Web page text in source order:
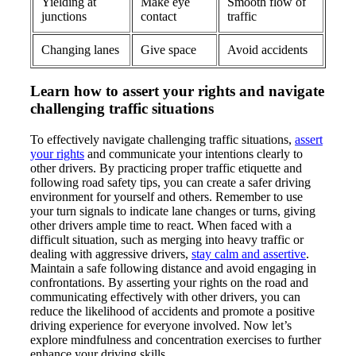
junctions
contact
traffic
Changing lanes Give space Avoid accidents
Learn how to assert your rights and navigate
challenging traffic situations
To effectively navigate challenging traffic situations, assert
your rightsand communicate your intentions clearly to
other drivers. By practicing proper traffic etiquette and
following road safety tips, you can create a safer driving
environment for yourself and others. Remember to use
your turn signals to indicate lane changes or turns, giving
other drivers ample time to react. When faced with a
difficult situation, such as merging into heavy traffic or
dealing with aggressive drivers, stay calm and assertive.
Maintain a safe following distance and avoid engaging in
confrontations. By asserting your rights on the road and
communicating effectively with other drivers, you can
reduce the likelihood of accidents and promote a positive
driving experience for everyone involved. Now let’s
explore mindfulness and concentration exercises to further